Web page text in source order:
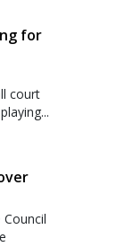
for
court